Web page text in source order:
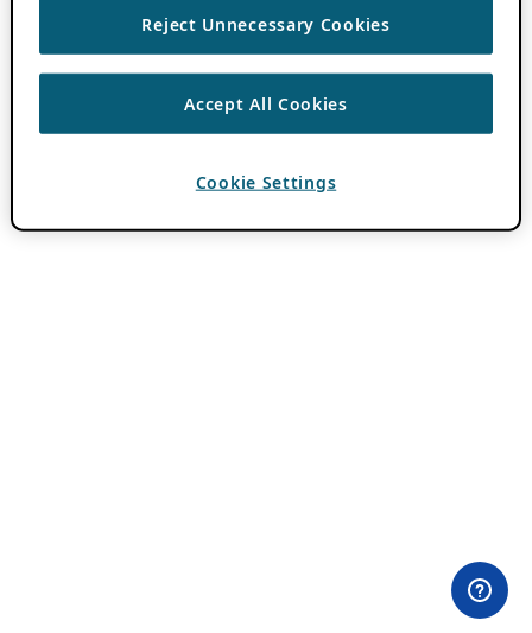
Reject Unnecessary Cookies
Accept All Cookies
Cookie Settings